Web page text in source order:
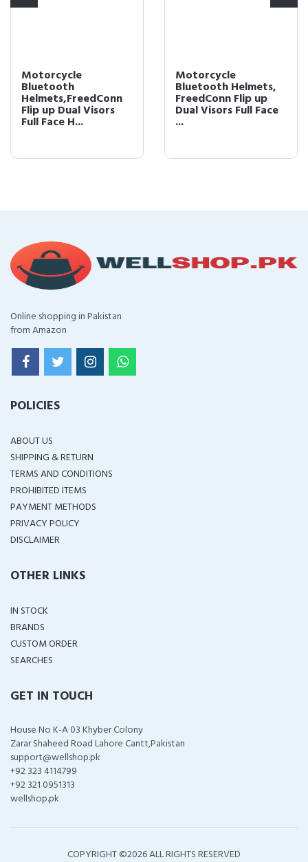
Motorcycle
Bluetooth
Helmets,FreedConn
Flip up Dual Visors
Full Face H...
Motorcycle
Bluetooth Helmets,
FreedConn Flip up
Dual Visors Full Face
...
Online shopping in Pakistan
from Amazon
POLICIES
ABOUT US
SHIPPING & RETURN
TERMS AND CONDITIONS
PROHIBITED ITEMS
PAYMENT METHODS
PRIVACY POLICY
DISCLAIMER
OTHER LINKS
IN STOCK
BRANDS
CUSTOM ORDER
SEARCHES
GET IN TOUCH
House No K-A 03 Khyber Colony
Zarar Shaheed Road Lahore Cantt,Pakistan
support@wellshop.pk
+92 323 4114799
+92 321 0951313
wellshop.pk
COPYRIGHT ©2026 ALL RIGHTS RESERVED